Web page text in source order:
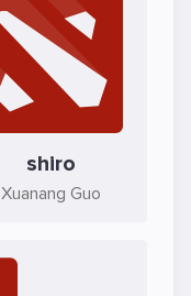
shiro
Xuanang Guo